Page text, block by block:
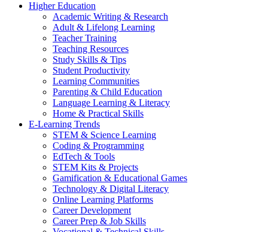
Higher Education
Academic Writing & Research
Adult & Lifelong Learning
Teacher Training
Teaching Resources
Study Skills & Tips
Student Productivity
Learning Communities
Parenting & Child Education
Language Learning & Literacy
Home & Practical Skills
E-Learning Trends
STEM & Science Learning
Coding & Programming
EdTech & Tools
STEM Kits & Projects
Gamification & Educational Games
Technology & Digital Literacy
Online Learning Platforms
Career Development
Career Prep & Job Skills